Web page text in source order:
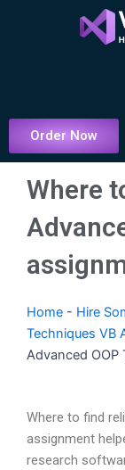
Order Now
Where
Home - Hire
Techniques VB
Advanced OOP
Where to find
assignment
research